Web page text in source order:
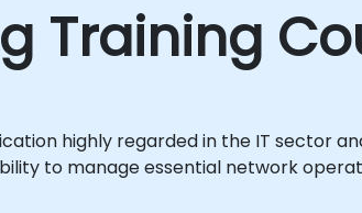
Training
highly regarded in the IT sector
to manage essential network